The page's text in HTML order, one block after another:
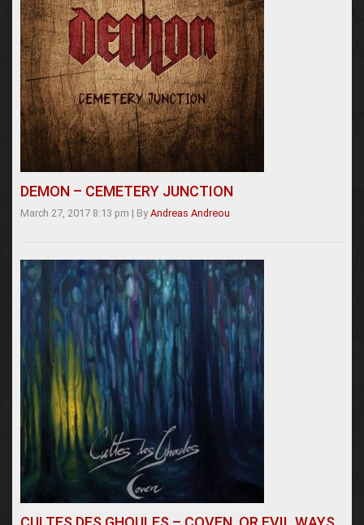
DEMON – CEMETERY JUNCTION
March 27, 2017 8:13 pm | By Andreas Andreou